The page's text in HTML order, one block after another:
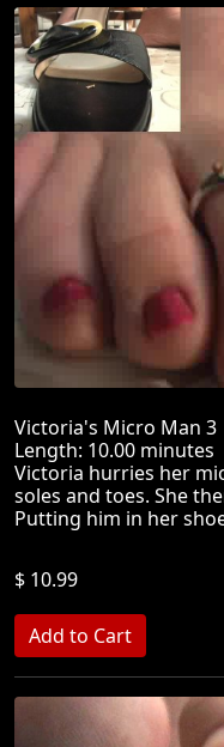
Victoria's Micro Man 3
Length: 10.00
Victoria hurries her
soles and toes. She
Putting him in her
$ 10.99